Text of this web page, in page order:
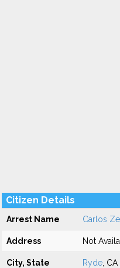
Citizen Details
Arrest Name Carlos
Address Not
City, State Ryde , CA